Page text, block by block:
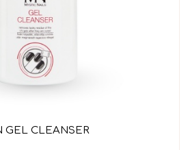
GEL CLEANSER